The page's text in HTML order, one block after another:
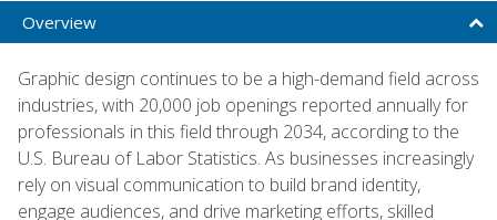
Overview
Graphic design continues to be a high-demand field across
industries, with 20,000 job openings reported annually for
professionals in this field through 2034, according to the
U.S. Bureau of Labor Statistics. As businesses increasingly
rely on visual communication to build brand identity,
engage audiences, and drive marketing efforts, skilled